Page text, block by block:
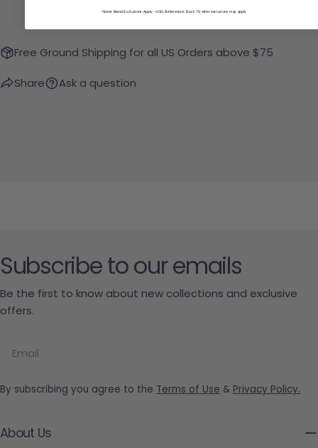
Free Ground Shipping for all US Orders above $75
Share Ask a question
About Us
Subscribe to our emails
Be the first to know about new collections and exclusive
offers.
By subscribing you agree to the Terms of Use & Privacy Policy.
*Some Brand Exclusions Apply - UGG, Birkenstock, Back 70; other exclusions may apply